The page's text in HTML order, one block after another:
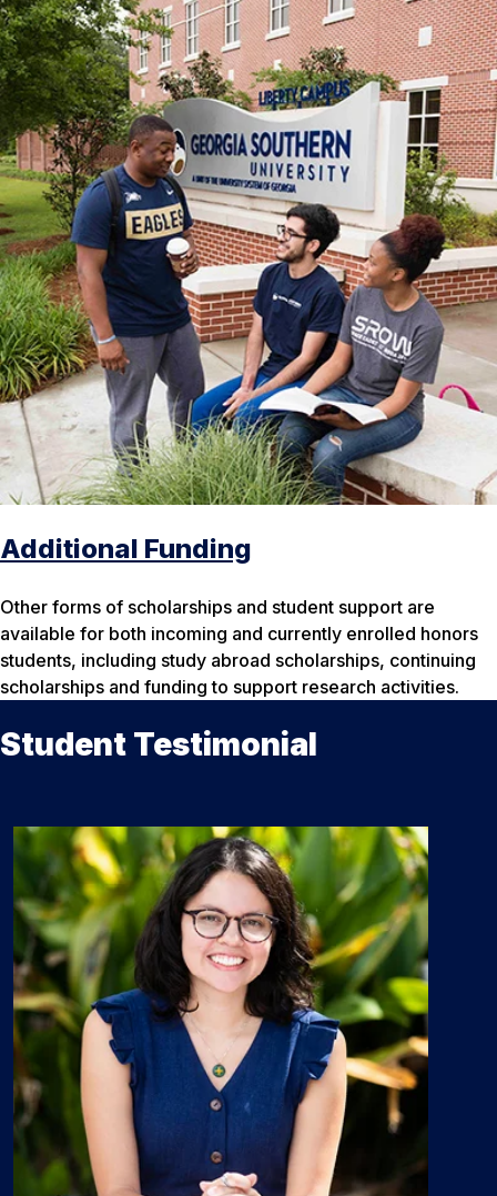
Additional Funding
Other forms of scholarships and student support are
available for both incoming and currently enrolled honors
students, including study abroad scholarships, continuing
scholarships and funding to support research activities.
Student Testimonial